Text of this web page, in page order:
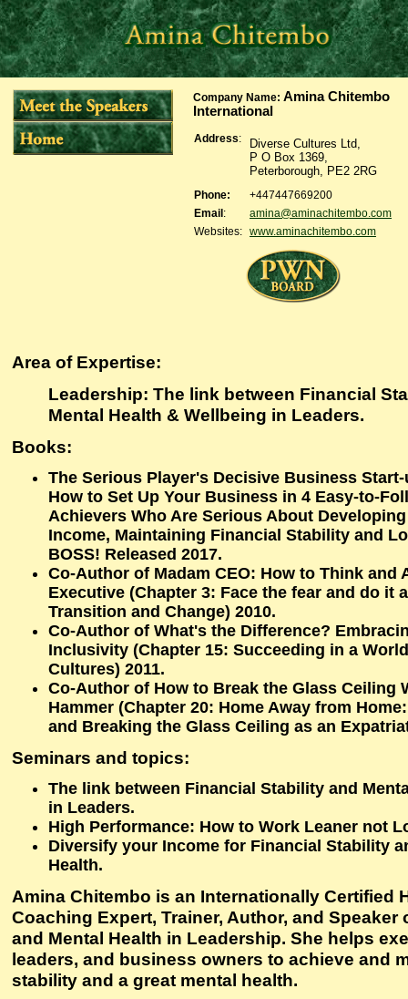
Company Name: Amina Chitembo
International
Address:
Diverse Cultures Ltd,
P O Box 1369,
Peterborough, PE2 2RG
Phone:
+447447669200
Email :
amina@aminachitembo.com
Websites: www.aminachitembo.com
Area of Expertise:
Leadership: The link between Financial
Mental Health & Wellbeing in Leaders.
Books:
The Serious Player's Decisive Business
How to Set Up Your Business in 4 Easy-to-
Achievers Who Are Serious About
Income, Maintaining Financial Stability and
BOSS! Released 2017.
Co-Author of Madam CEO: How to Think and
Executive (Chapter 3: Face the fear and do it
Transition and Change) 2010.
Co-Author of What's the Difference?
Inclusivity (Chapter 15: Succeeding in a
Cultures) 2011.
Co-Author of How to Break the Glass Ceiling
Hammer (Chapter 20: Home Away from
and Breaking the Glass Ceiling as an
Seminars and topics:
The link between Financial Stability and
in Leaders.
High Performance: How to Work Leaner not
Diversify your Income for Financial Stability
Health.
Amina Chitembo is an Internationally Certified
Coaching Expert, Trainer, Author, and
and Mental Health in Leadership. She helps
leaders, and business owners to achieve and
stability and a great mental health.